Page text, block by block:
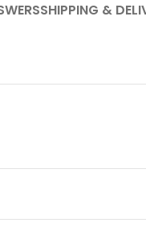
SHIPPING &